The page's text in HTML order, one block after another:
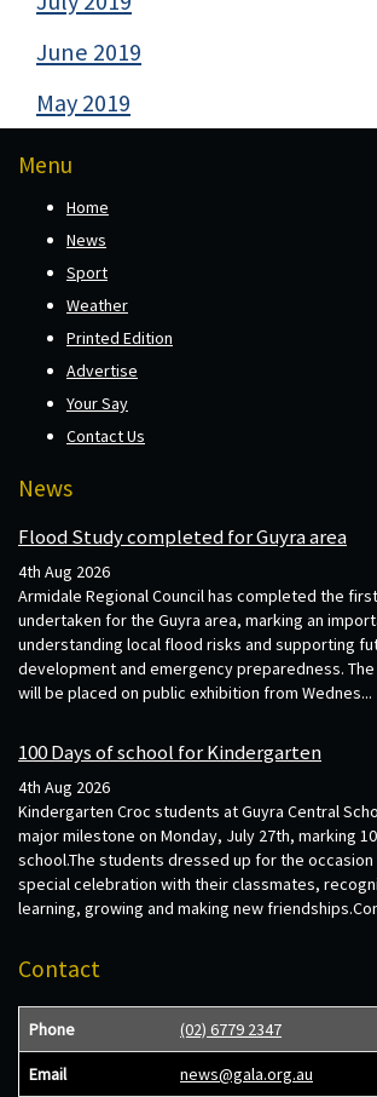
June 2019
May 2019
Menu
Home
News
Sport
Weather
Printed Edition
Advertise
Your Say
Contact Us
News
Flood Study completed for Guyra area
4th Aug 2026
Armidale Regional Council has completed the
undertaken for the Guyra area, marking an
understanding local flood risks and supporting
development and emergency preparedness.
will be placed on public exhibition from Wednes...
100 Days of school for Kindergarten
4th Aug 2026
Kindergarten Croc students at Guyra Central
major milestone on Monday, July 27th, marking
school.The students dressed up for the occasion
special celebration with their classmates,
learning, growing and making new
Contact
Phone (02) 6779 2347
Email news@gala.org.au